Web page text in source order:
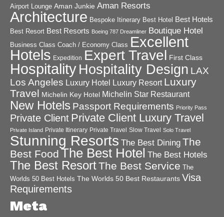
Airport Lounge Aman Junkie Aman Resorts
Architecture Bespoke Itinerary Best Hotel Best Hotels
Best Resort Best Resorts Boeing 787 Dreamliner Boutique Hotel
Business Class Coach / Economy Class Excellent
Hotels Expedition Expert Travel First Class
Hospitality Hospitality Design LAX
Los Angeles Luxury Hotel Luxury Resort Luxury
Travel Michelin Key Hotel Michelin Star Restaurant
New Hotels Passport Requirements Priority Pass
Private Client Private Client Luxury Travel
Private Island Private Itinerary Private Travel Slow Travel Solo Travel
Stunning Resorts The Best Dining The
Best Food The Best Hotel The Best Hotels
The Best ResortThe Best Service The
Worlds 50 Best Hotels The Worlds 50 Best Restaurants Visa
Requirements
Meta